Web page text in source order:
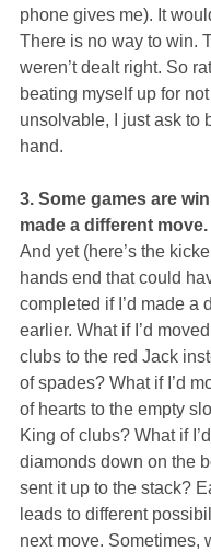
phone gives me). It
There is no way to win.
weren’t dealt right. So
beating myself up for
unsolvable, I just ask to
hand.
3. Some games are
made a different move.
And yet (here’s the
hands end that could
completed if I’d made a
earlier. What if I’d
clubs to the red Jack
of spades? What if I’d
of hearts to the empty
King of clubs? What if
diamonds down on the
sent it up to the stack?
leads to different
next move. Sometimes,